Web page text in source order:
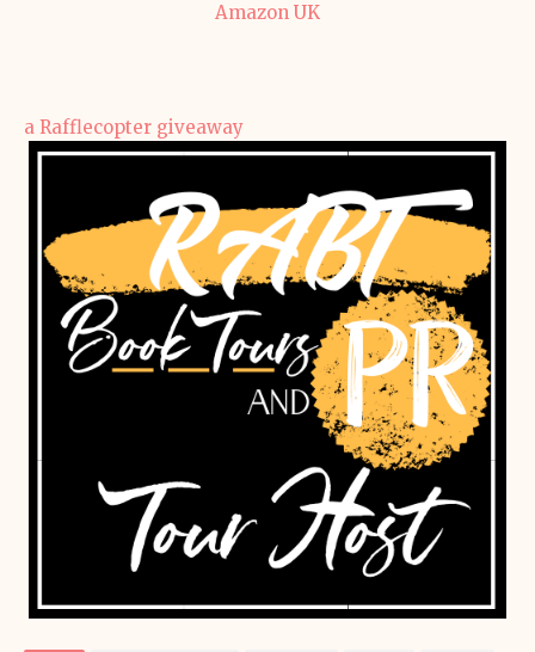
Amazon UK
a Rafflecopter giveaway